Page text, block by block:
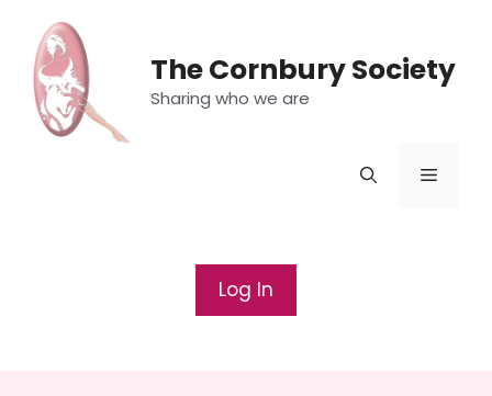
content
The Cornbury Society
Sharing who we are
Menu
Log In